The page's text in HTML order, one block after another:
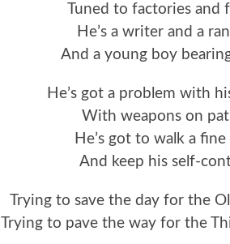
Tuned to factories and
He’s a writer and a
And a young boy
He’s got a problem with
With weapons on
He’s got to walk a
And keep his self-
Trying to save the day for the
Trying to pave the way for the